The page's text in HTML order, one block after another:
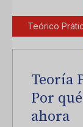
Teórico
Teoría
Por
ahora